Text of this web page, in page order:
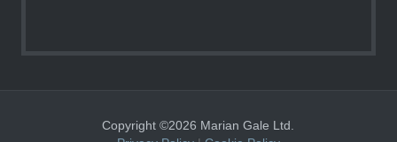
Copyright ©2026 Marian Gale Ltd.